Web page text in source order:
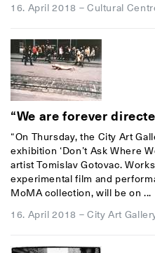
16. April 2018 – Cultural
“We are forever
“On Thursday, the City Art
exhibition ‘Don’t Ask Where
artist Tomislav Gotovac.
experimental film and
MoMA collection, will be on ...
16. April 2018 – City Art